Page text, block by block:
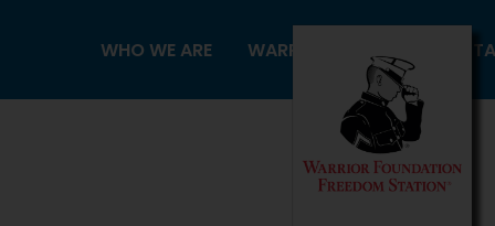
WHO WE ARE WARRIORS FREEDOM